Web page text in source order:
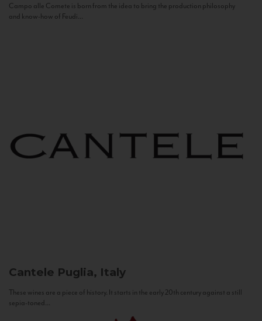
Campo alle Comete is born from the idea to bring the production philosophy
and know-how of Feudi...
Cantele Puglia, Italy
These wines are a piece of history. It starts in the early 20th century against a still
sepia-toned...